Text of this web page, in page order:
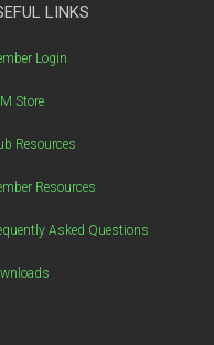
LINKS
Login
Store
Resources
Resources
Asked Questions